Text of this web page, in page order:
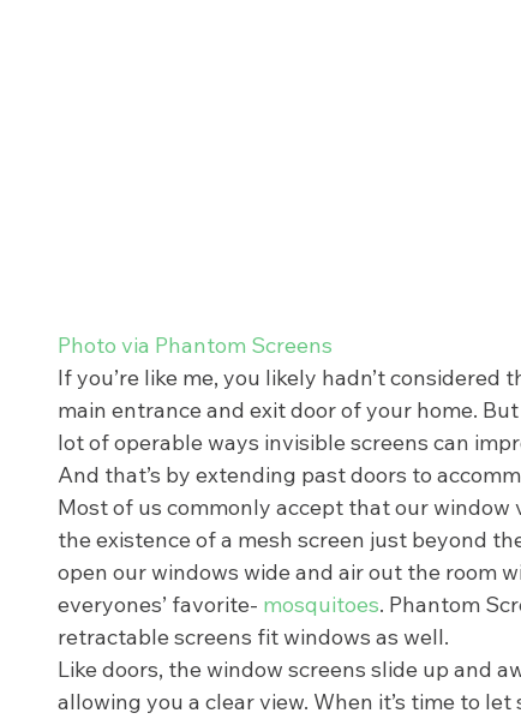
Photo via Phantom Screens
If you’re like me, you likely hadn’t
main entrance and exit door of your home.
lot of operable ways invisible screens can
And that’s by extending past doors to
Most of us commonly accept that our
the existence of a mesh screen just beyond
open our windows wide and air out the room
everyones’ favorite- mosquitoes. Phantom
retractable screens fit windows as well.
Like doors, the window screens slide up and
allowing you a clear view. When it’s time to